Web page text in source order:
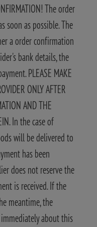
The order
soon as possible. The
a order confirmation
bank details, the
PLEASE MAKE
ONLY AFTER
AND THE
In the case of
will be delivered to
has been
does not reserve the
is received. If the
meantime, the
about this